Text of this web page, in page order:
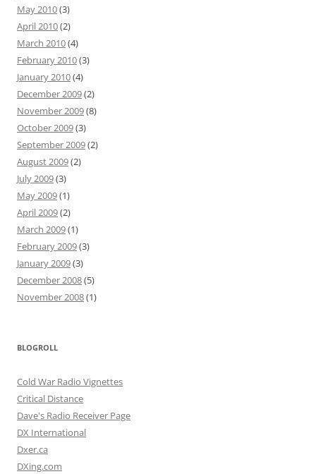
May 2010(3)
April 2010(2)
March 2010(4)
February 2010(3)
January 2010(4)
December 2009(2)
November 2009(8)
October 2009(3)
September 2009(2)
August 2009(2)
July 2009(3)
May 2009(1)
April 2009(2)
March 2009(1)
February 2009(3)
January 2009(3)
December 2008(5)
November 2008(1)
BLOGROLL
Cold War Radio Vignettes
Critical Distance
Dave's Radio Receiver Page
DX International
Dxer.ca
DXing.com